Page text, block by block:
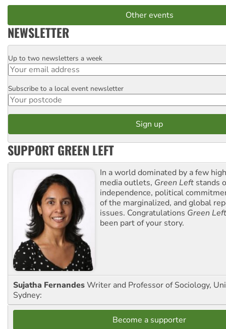
Other events
NEWSLETTER
Email
Up to two newsletters a week
Postcode
Subscribe to a local event newsletter
SUPPORT GREEN LEFT
In a world dominated by a few
media outlets, Green Left stands
independence, political
of the marginalized, and global
issues. Congratulations Green Left
been part of your story.
Sujatha FernandesWriter and Professor of Sociology,
Sydney:
Become a supporter